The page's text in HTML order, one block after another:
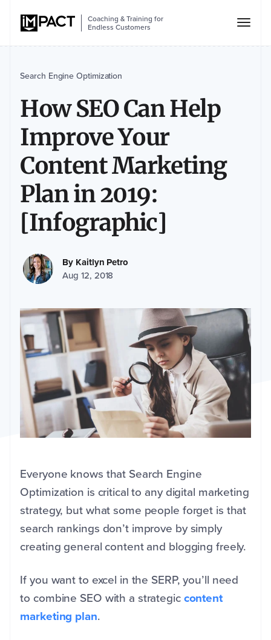
Coaching & Training for
Endless Customers
Search Engine Optimization
How SEO Can Help
Improve Your
Content Marketing
Plan in 2019:
[Infographic]
By Kaitlyn Petro
Aug 12, 2018
Everyone knows that Search Engine
Optimization is critical to any digital marketing
strategy, but what some people forget is that
search rankings don’t improve by simply
creating general content and blogging freely.
If you want to excel in the SERP, you’ll need
to combine SEO with a strategiccontent
marketing plan.